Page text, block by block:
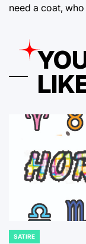
need a coat,
POSTED
SATIRE